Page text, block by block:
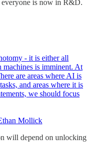
is now in R&D.
- it is either all
machines is imminent. At
are areas where AI is
and areas where it is
we should focus
Mollick
will depend on unlocking